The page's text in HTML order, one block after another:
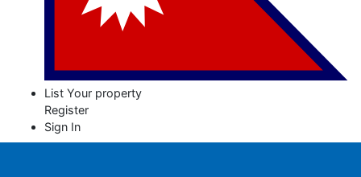
List Your property
Register
Sign In